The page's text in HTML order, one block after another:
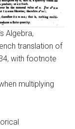
Algebra,
translation of
with footnote
multiplying